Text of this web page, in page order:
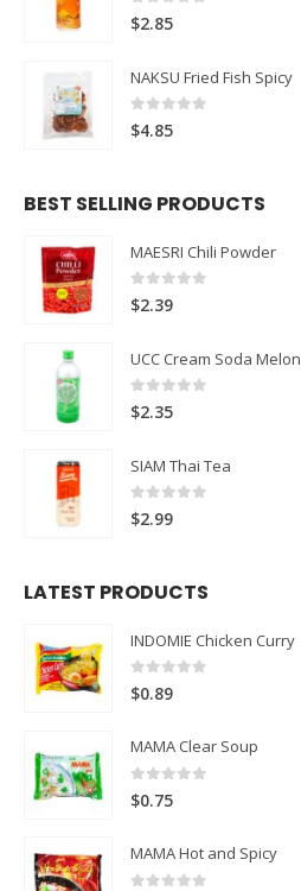
0 out of 5
$2.85
NAKSU Fried Fish Spicy
0 out of 5
$4.85
BEST SELLING PRODUCTS
MAESRI Chili Powder
0 out of 5
$2.39
UCC Cream Soda Melon
0 out of 5
$2.35
SIAM Thai Tea
0 out of 5
$2.99
LATEST PRODUCTS
INDOMIE Chicken Curry
0 out of 5
$0.89
MAMA Clear Soup
0 out of 5
$0.75
MAMA Hot and Spicy